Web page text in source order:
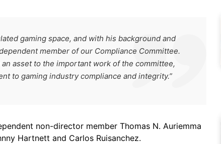
gaming space, and with his background and
member of our Compliance Committee.
asset to the important work of the committee,
to gaming industry compliance and integrity.”
non-director member Thomas N. Auriemma
Hartnett and Carlos Ruisanchez.